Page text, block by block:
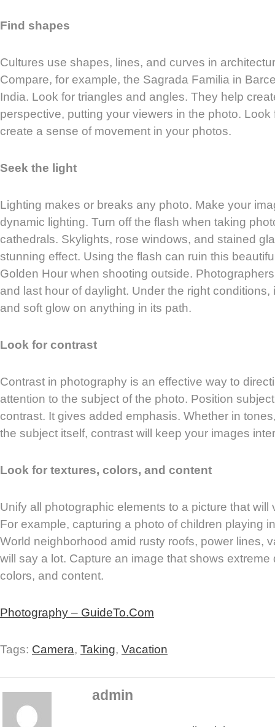
Find shapes
Cultures use shapes, lines, and curves in
Compare, for example, the Sagrada Familia in
India. Look for triangles and angles. They help
perspective, putting your viewers in the photo.
create a sense of movement in your photos.
Seek the light
Lighting makes or breaks any photo. Make your
dynamic lighting. Turn off the flash when taking
cathedrals. Skylights, rose windows, and stained
stunning effect. Using the flash can ruin this
Golden Hour when shooting outside.
and last hour of daylight. Under the right conditions,
and soft glow on anything in its path.
Look for contrast
Contrast in photography is an effective way to
attention to the subject of the photo. Position
contrast. It gives added emphasis. Whether in
the subject itself, contrast will keep your images
Look for textures, colors, and content
Unify all photographic elements to a picture that will
For example, capturing a photo of children playing
World neighborhood amid rusty roofs, power lines,
will say a lot. Capture an image that shows extreme
colors, and content.
Photography – GuideTo.Com
Tags: Camera, Taking, Vacation
admin